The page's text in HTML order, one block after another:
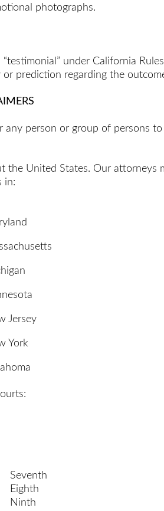
photographs.
under California
prediction regarding the
person or group of persons
United States. Our attorneys
in:
Jersey
York
Seventh
Eighth
Ninth